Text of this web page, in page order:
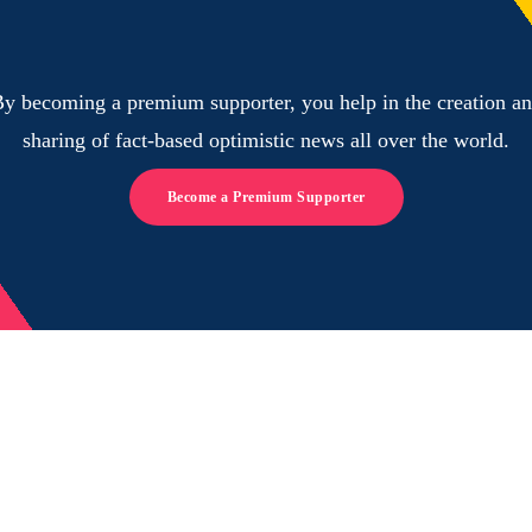
becoming a premium supporter, you help in the creation
sharing of fact-based optimistic news all over the world.
Become a Premium Supporter